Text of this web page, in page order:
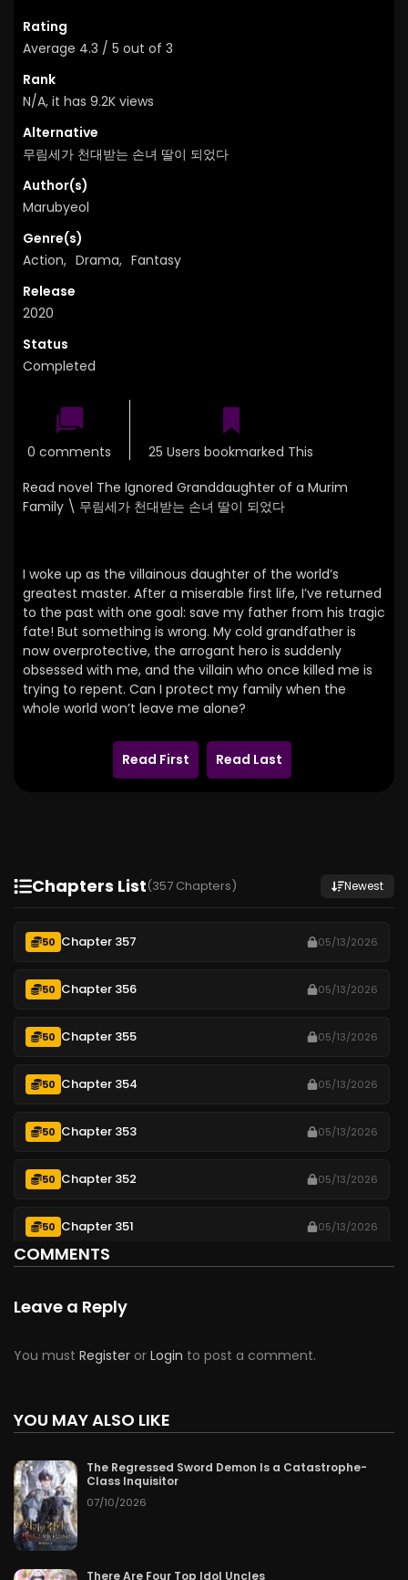
Rating
Average 4.3 / 5 out of 3
Rank
N/A, it has 9.2K views
Alternative
무림세가 천대받는 손녀 딸이 되었다
Author(s)
Marubyeol
Genre(s)
Action, Drama, Fantasy
Release
2020
Status
Completed
0 comments
25 Users bookmarked This
Read novel The Ignored Granddaughter of a Murim
Family \ 무림세가 천대받는 손녀 딸이 되었다
I woke up as the villainous daughter of the world’s
greatest master. After a miserable first life, I’ve returned
to the past with one goal: save my father from his tragic
fate! But something is wrong. My cold grandfather is
now overprotective, the arrogant hero is suddenly
obsessed with me, and the villain who once killed me is
trying to repent. Can I protect my family when the
whole world won’t leave me alone?
Read First Read Last
Chapters List(357 Chapters) Newest
50 Chapter 357 05/13/2026
50 Chapter 356 05/13/2026
50 Chapter 355 05/13/2026
50 Chapter 354 05/13/2026
50 Chapter 353 05/13/2026
50 Chapter 352 05/13/2026
50 Chapter 351 05/13/2026
Chapter 349
Chapter 348
50 Chapter 347
50 Chapter 346 05/13/2026
50 Chapter 345
COMMENTS
Leave a Reply
You must Register or Login to post a comment.
YOU MAY ALSO LIKE
The Regressed Sword Demon Is a Catastrophe-
Class Inquisitor
07/10/2026
There Are Four Top Idol Uncles